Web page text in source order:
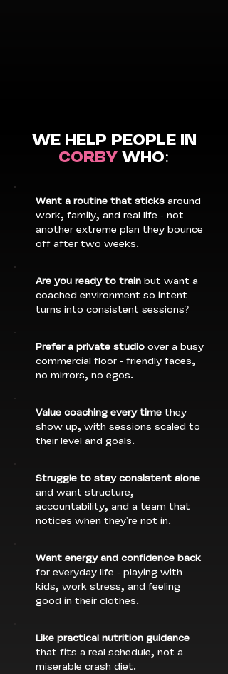
WE HELP PEOPLE IN
CORBYWHO:
Want a routine that sticksaround
work, family, and real life - not
another extreme plan they bounce
off after two weeks.
Are you ready to trainbut want a
coached environment so intent
turns into consistent sessions?
Prefer a private studioover a busy
commercial floor - friendly faces,
no mirrors, no egos.
Value coaching every timethey
show up, with sessions scaled to
their level and goals.
Struggle to stay consistent alone
and want structure,
accountability, and a team that
notices when they're not in.
Want energy and confidence back
for everyday life - playing with
kids, work stress, and feeling
good in their clothes.
Like practical nutrition guidance
that fits a real schedule, not a
miserable crash diet.